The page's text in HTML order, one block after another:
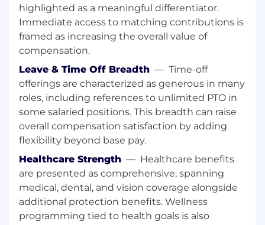
schedules, hardware templates, cut sheets or
other related information from the customer
and/or project manager. Your scope covers the
understanding of Krieger’s manufacturing
processes, CNC software, AutoCAD software,
product types and construction methods, shop
drawings, release process, a working knowledge
of compatible sub-components, hardware and
engineering. Work involves planning,
organizing, coordinating, data entry and
preparation of manufacturing documents. You
will work with limited supervision with latitude
for the use of initiative and independent
judgment.
What You Will Do:
Responsible for producing AutoCAD
highlighted as a meaningful differentiator.
Immediate access to matching contributions is
framed as increasing the overall value of
compensation.
Leave & Time Off Breadth — Time-off
offerings are characterized as generous in many
roles, including references to unlimited PTO in
some salaried positions. This breadth can raise
overall compensation satisfaction by adding
flexibility beyond base pay.
Healthcare Strength — Healthcare benefits
are presented as comprehensive, spanning
medical, dental, and vision coverage alongside
additional protection benefits. Wellness
programming tied to health goals is also